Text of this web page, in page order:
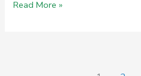
Royal
Read More »